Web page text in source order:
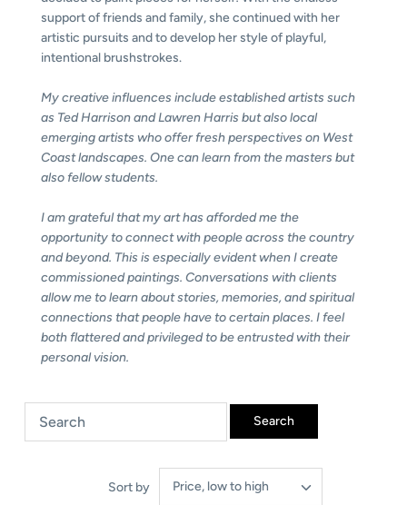
support of friends and family, she continued with her
artistic pursuits and to develop her style of playful,
intentional brushstrokes.
My creative influences include established artists such
as Ted Harrison and Lawren Harris but also local
emerging artists who offer fresh perspectives on West
Coast landscapes. One can learn from the masters but
also fellowstudents.
I am grateful that my art has afforded me the
opportunity to connect with people across the country
and beyond. This is especially evident when I create
commissioned paintings. Conversations with clients
allow me to learn about stories, memories, and spiritual
connections that people have to certain places. I feel
both flattered and privileged to be entrusted with their
personal vision.
Sort by Price, low to high